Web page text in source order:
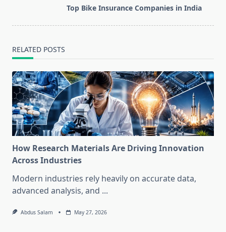
Top Bike Insurance Companies in India
RELATED POSTS
How Research Materials Are Driving Innovation
Across Industries
Modern industries rely heavily on accurate data,
advanced analysis, and ...
Abdus Salam May 27, 2026